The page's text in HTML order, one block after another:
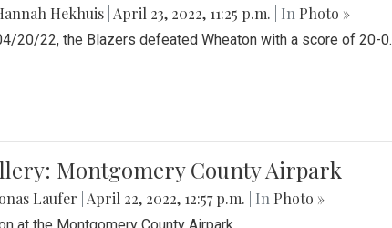
Hekhuis April 23, 2022, 11:25 p.m. | In Photo »
20/22, the Blazers defeated Wheaton with a score of 20-0.
Montgomery County Airpark
Laufer April 22, 2022, 12:57 p.m. | In Photo »
at the Montgomery County Airpark